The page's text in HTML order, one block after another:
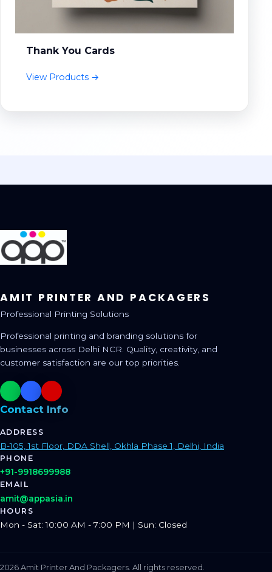
Thank You Cards
View Products →
AMIT PRINTER AND PACKAGERS
Professional Printing Solutions
Professional printing and branding solutions for
businesses across Delhi NCR. Quality, creativity, and
customer satisfaction are our top priorities.
Contact Info
ADDRESS
B-105, 1st Floor, DDA Shell, Okhla Phase 1, Delhi, India
PHONE
+91-9918699988
EMAIL
amit@appasia.in
HOURS
Mon - Sat: 10:00 AM - 7:00 PM | Sun: Closed
2026 Amit Printer And Packagers. All rights reserved.